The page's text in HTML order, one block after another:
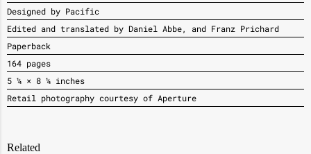
Designed by Pacific
Edited and translated by Daniel Abbe, and Franz Prichard
Paperback
164 pages
5 ¼ × 8 ¼ inches
Retail photography courtesy of Aperture
Related